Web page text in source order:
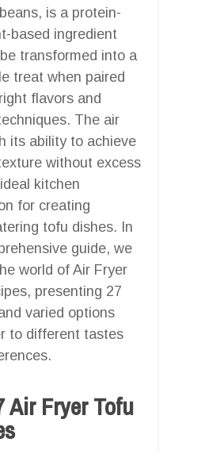
is a protein-
based ingredient
transformed into a
treat when paired
flavors and
The air
its ability to achieve
without excess
kitchen
for creating
tofu dishes. In
guide, we
world of Air Fryer
presenting 27
varied options
to different tastes
Air Fryer Tofu